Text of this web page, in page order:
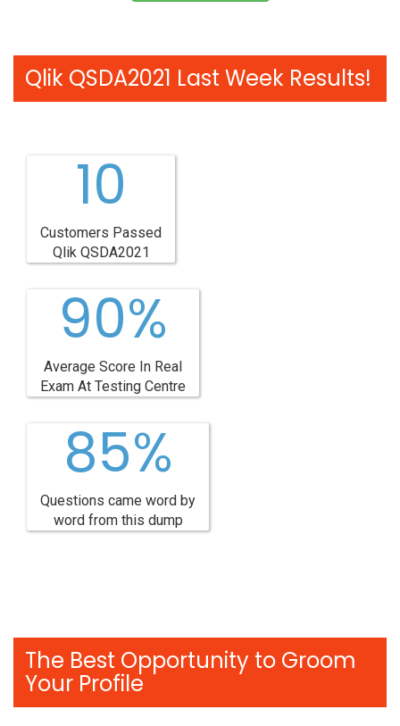
Qlik QSDA2021 Last Week Results!
10
Customers Passed
Qlik QSDA2021
90%
Average Score In Real
Exam At Testing Centre
85%
Questions came word by
word from this dump
The Best Opportunity to Groom
Your Profile